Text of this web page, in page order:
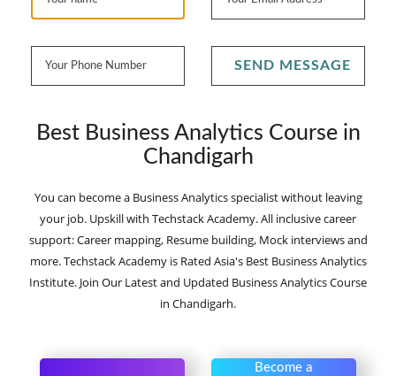
SEND MESSAGE
Best Business Analytics Course in
Chandigarh
You can become a Business Analytics specialist without leaving
your job. Upskill with Techstack Academy. All inclusive career
support: Career mapping, Resume building, Mock interviews and
more. Techstack Academy is Rated Asia's Best Business Analytics
Institute. Join Our Latest and Updated Business Analytics Course
in Chandigarh.
Become a